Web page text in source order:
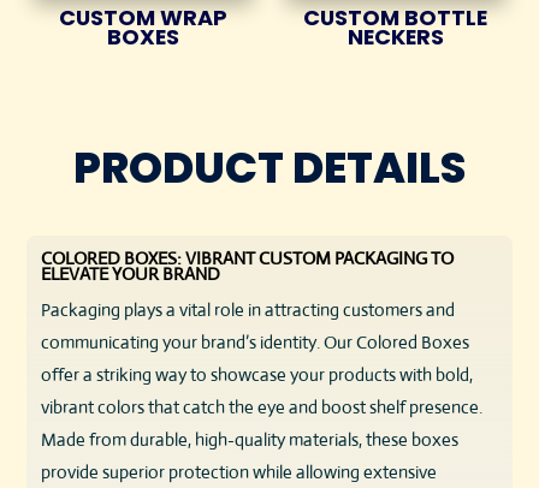
CUSTOM WRAP
BOXES
CUSTOM BOTTLE
NECKERS
PRODUCT DETAILS
COLORED BOXES: VIBRANT CUSTOM PACKAGING TO
ELEVATE YOUR BRAND
Packaging plays a vital role in attracting customers and
communicating your brand’s identity. Our Colored Boxes
offer a striking way to showcase your products with bold,
vibrant colors that catch the eye and boost shelf presence.
Made from durable, high-quality materials, these boxes
provide superior protection while allowing extensive